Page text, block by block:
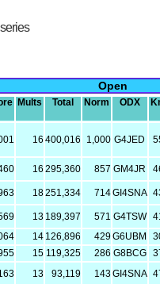
Open
Mults Total Norm ODX
16 400,016 1,000 G4JED
16 295,360 857 GM4JR
18251,334 714GI4SNA
13 189,397 571 G4TSW
14 126,896 429G6UBM
15 119,325 286 G8BCG
13 93,119 143GI4SNA